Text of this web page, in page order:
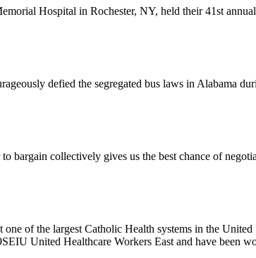
Hospital in Rochester, NY, held their 41st
defied the segregated bus laws in Alabama
bargain collectively gives us the best chance of
of the largest Catholic Health systems in the
United Healthcare Workers East and have been